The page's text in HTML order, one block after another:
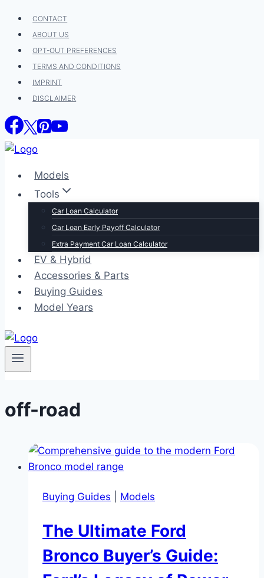
Skip
content
CONTACT
ABOUT US
OPT-OUT PREFERENCES
TERMS AND CONDITIONS
IMPRINT
DISCLAIMER
Models
Tools
Car Loan Calculator
Car Loan Early Payoff Calculator
Extra Payment Car Loan Calculator
EV & Hybrid
Accessories & Parts
Buying Guides
Model Years
off-road
Buying Guides Models
The Ultimate Ford
Bronco Buyer’s Guide: